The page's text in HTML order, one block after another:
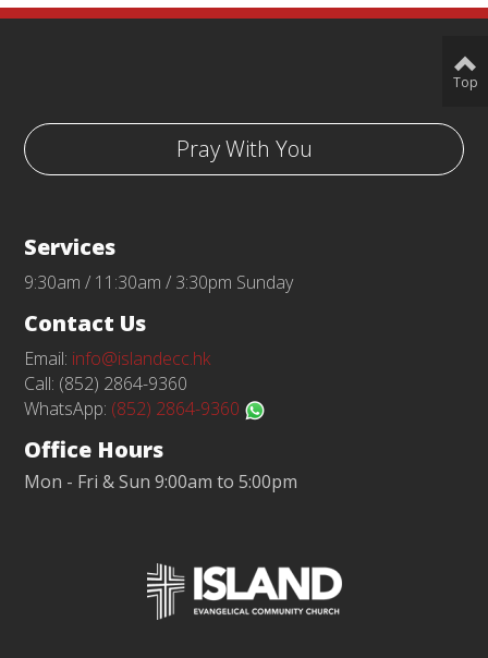
Pray With You
Services
9:30am / 11:30am / 3:30pm Sunday
Contact Us
Email: info@islandecc.hk
Call: (852) 2864-9360
WhatsApp: (852) 2864-9360
Office Hours
Mon - Fri & Sun 9:00am to 5:00pm
Top